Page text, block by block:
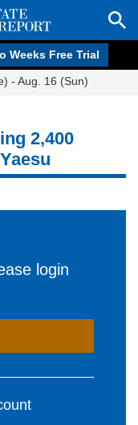
Weeks Free Trial
- Aug. 16 (Sun)
2,400
login